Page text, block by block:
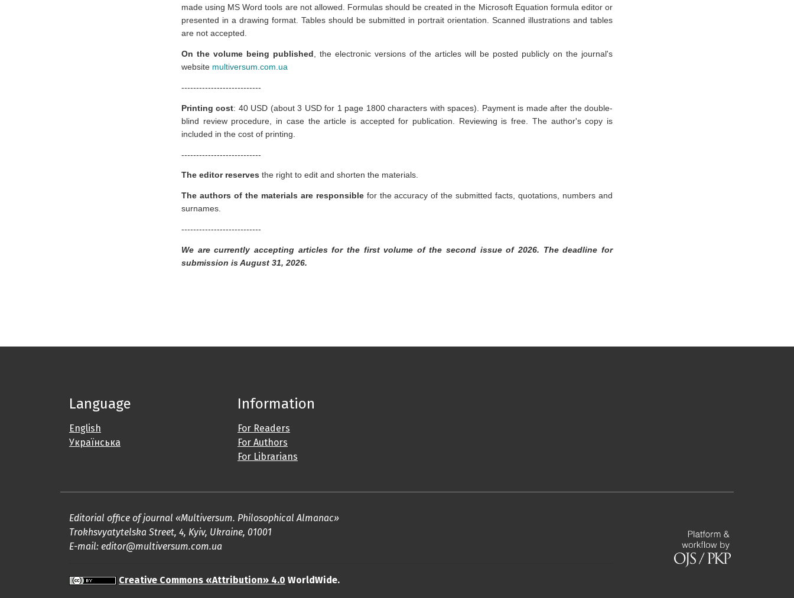
made using MS Word tools are not allowed. Formulas should be created in the Microsoft Equation formula editor or
presented in a drawing format. Tables should be submitted in portrait orientation. Scanned illustrations and tables
are not accepted.
On the volume being published , the electronic versions of the articles will be posted publicly on the journal's
website multiversum.com.ua
---------------------------
Printing cost: 40 USD (about 3 USD for 1 page 1800 characters with spaces).
Payment is made after the double-
blind review procedure, in case the article is accepted for publication. Reviewing is free. The author's copy is
included in the cost of printing.
---------------------------
The editor reserves the right to edit and shorten the materials.
The authors of the materials are responsiblefor the accuracy of the submitted facts, quotations, numbers and
surnames.
---------------------------
We are currently accepting articles for the first volume of the second issue of 2026. The deadline for
submission is August 31, 2026.
Language
English
Українська
Information
For Readers
For Authors
For Librarians
Editorial office of journal «Multiversum. Philosophical Almanac»
Trokhsvyatytelska Street, 4, Kyiv, Ukraine, 01001
E-mail: editor@multiversum.com.ua
Creative Commons «Attribution» 4.0 WorldWide.